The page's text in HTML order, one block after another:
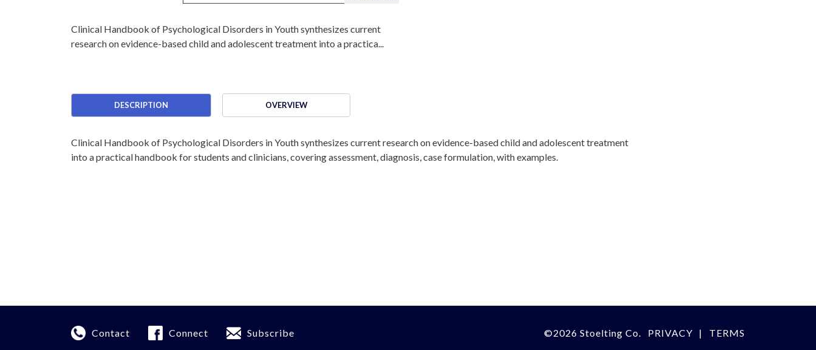
Clinical Handbook of Psychological Disorders in Youth synthesizes current
research on evidence-based child and adolescent treatment into a practica...
DESCRIPTION OVERVIEW
Clinical Handbook of Psychological Disorders in Youth synthesizes current research on evidence-based child and adolescent treatment
into a practical handbook for students and clinicians, covering assessment, diagnosis, case formulation, with examples.
Contact Connect Subscribe ©2026 Stoelting Co. PRIVACY TERMS